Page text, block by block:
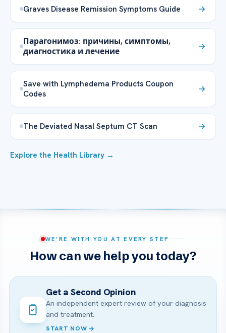
Graves Disease Remission Symptoms Guide
Парагонимоз: причины, симптомы,
диагностика и лечение
Save with Lymphedema Products Coupon
Codes
The Deviated Nasal Septum CT Scan
Explore the Health Library →
WE’RE WITH YOU AT EVERY STEP
How can we help you today?
Get a Second Opinion
An independent expert review of your diagnosis
and treatment.
START NOW